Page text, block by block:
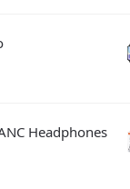
Headphones